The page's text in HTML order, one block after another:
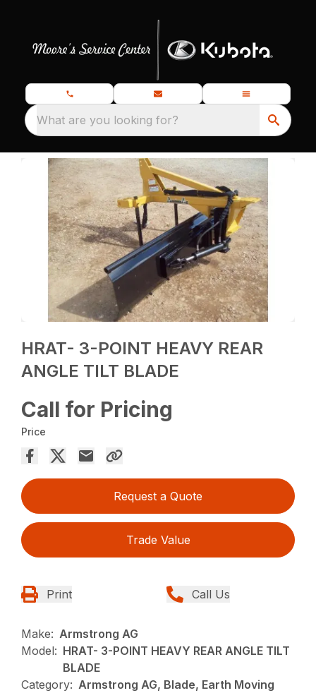
What are you looking for?
HRAT- 3-POINT HEAVY REAR
ANGLE TILT BLADE
Call for Pricing
Price
Request a Quote
Trade Value
Print Call Us
Make: Armstrong AG
Model: HRAT- 3-POINT HEAVY REAR ANGLE TILT
BLADE
Category: Armstrong AG, Blade, Earth Moving